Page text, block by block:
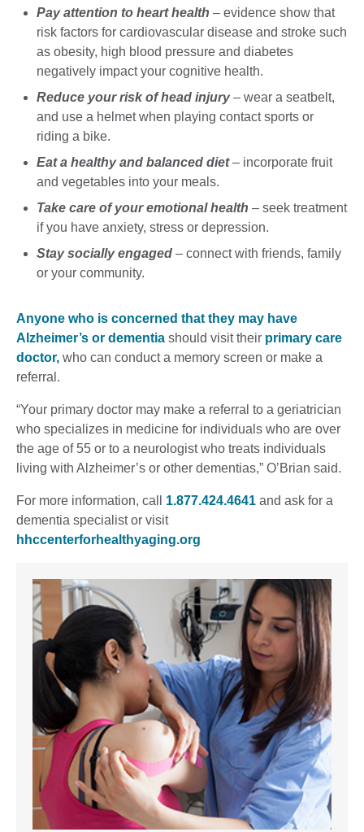
Pay attention to heart health – evidence show that
risk factors for cardiovascular disease and stroke such
as obesity, high blood pressure and diabetes
negatively impact your cognitive health.
Reduce your risk of head injury– wear a seatbelt,
and use a helmet when playing contact sports or
riding a bike.
Eat a healthy and balanced diet– incorporate fruit
and vegetables into your meals.
Take care of your emotional health – seek treatment
if you have anxiety, stress or depression.
Stay socially engaged – connect with friends, family
or your community.
Anyone who is concerned that they may have
Alzheimer’s or dementia should visit their primary care
doctor, who can conduct a memory screen or make a
referral.
“Your primary doctor may make a referral to a geriatrician
who specializes in medicine for individuals who are over
the age of 55 or to a neurologist who treats individuals
living with Alzheimer’s or other dementias,” O’Brian said.
For more information, call 1.877.424.4641 and ask for a
dementia specialist or visit
hhccenterforhealthyaging.org